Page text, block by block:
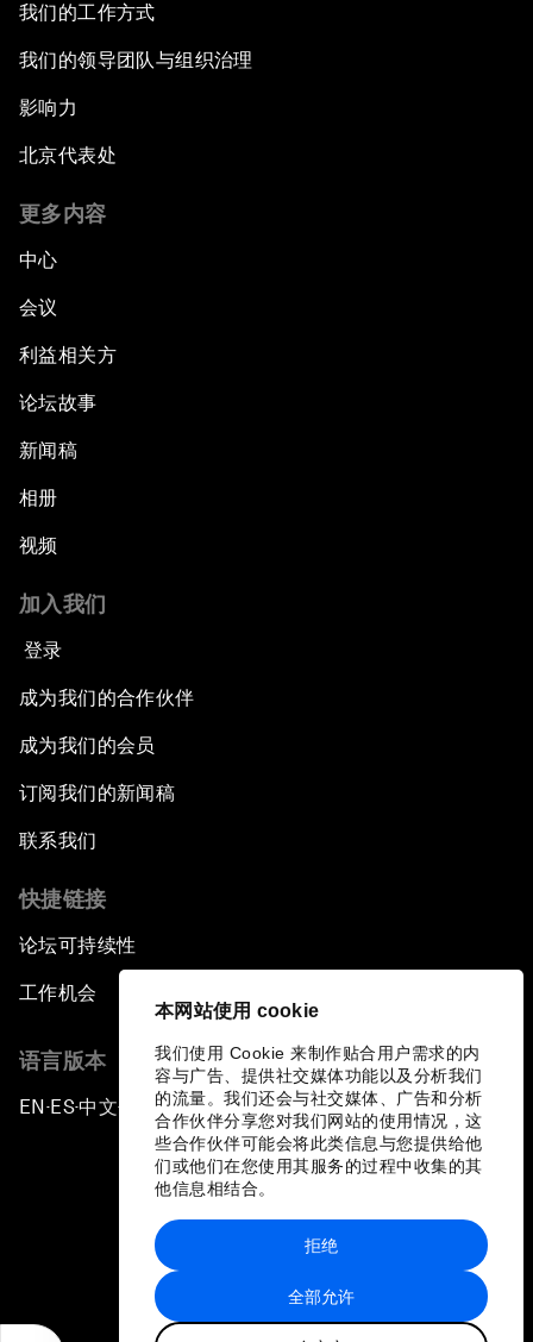
本网站使用 cookie
我们使用 Cookie 来制作贴合用户需求的内
容与广告、提供社交媒体功能以及分析我们
的流量。我们还会与社交媒体、广告和分析
合作伙伴分享您对我们网站的使用情况，这
些合作伙伴可能会将此类信息与您提供给他
们或他们在您使用其服务的过程中收集的其
他信息相结合。
全部允许
拒绝
我们的工作方式
我们的领导团队与组织治理
影响力
北京代表处
更多内容
中心
会议
利益相关方
论坛故事
新闻稿
相册
视频
加入我们
登录
成为我们的合作伙伴
成为我们的会员
订阅我们的新闻稿
联系我们
快捷链接
论坛可持续性
工作机会
语言版本
EN ▪ES▪中文▪ 日本語
站点地图